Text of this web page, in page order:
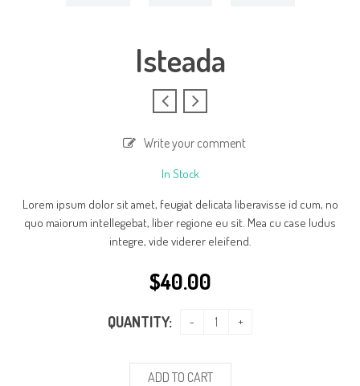
Isteada
Write your comment
In Stock
Lorem ipsum dolor sit amet, feugiat delicata liberavisse id cum, no
quo maiorum intellegebat, liber regione eu sit. Mea cu case ludus
integre, vide viderer eleifend.
$40.00
QUANTITY:
ADD TO CART